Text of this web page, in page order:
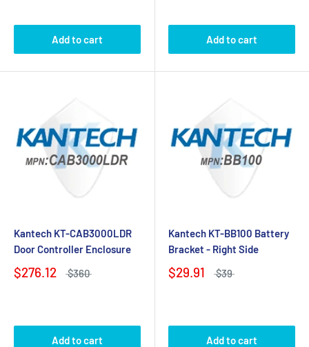
Add to cart Add to cart
Kantech KT-CAB3000LDR
Door Controller Enclosure
$276.12 $360
Add to cart
Kantech KT-BB100 Battery
Bracket - Right Side
$29.91 $39
Add to cart